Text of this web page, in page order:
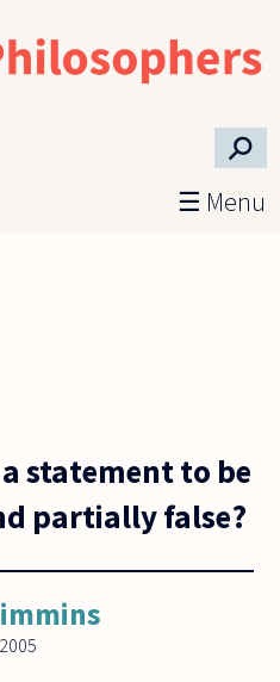
⚲
☰ Menu
statement to be
partially false?